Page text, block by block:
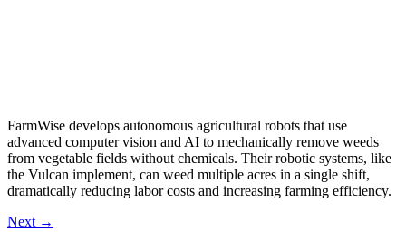
FarmWise develops autonomous agricultural robots that use
advanced computer vision and AI to mechanically remove weeds
from vegetable fields without chemicals. Their robotic systems, like
the Vulcan implement, can weed multiple acres in a single shift,
dramatically reducing labor costs and increasing farming efficiency.
Next →